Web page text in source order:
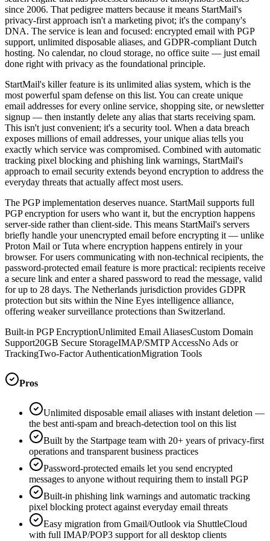
since 2006. That pedigree matters because it means StartMail's
privacy-first approach isn't a marketing pivot; it's the company's
DNA. The service is lean and focused: encrypted email with PGP
support, unlimited disposable aliases, and GDPR-compliant Dutch
hosting. No calendar, no cloud storage, no office suite — just email
done right with privacy as the foundational principle.
StartMail's killer feature is its unlimited alias system, which is the
most powerful spam defense on this list. You can create unique
email addresses for every online service, shopping site, or newsletter
signup — then instantly delete any alias that starts receiving spam.
This isn't just convenient; it's a security tool. When a data breach
exposes millions of email addresses, your unique alias tells you
exactly which service was compromised. Combined with automatic
tracking pixel blocking and phishing link warnings, StartMail's
approach to email security extends beyond encryption to address the
everyday threats that actually affect most users.
The PGP implementation deserves nuance. StartMail supports full
PGP encryption for users who want it, but the encryption happens
server-side rather than client-side. This means StartMail's servers
briefly handle your unencrypted email before encrypting it — unlike
Proton Mail or Tuta where encryption happens entirely in your
browser. For users communicating with non-technical recipients, the
password-protected email feature is more practical: recipients receive
a secure link and enter a shared password to read the message, valid
for up to 28 days. The Netherlands jurisdiction provides GDPR
protection but sits within the Nine Eyes intelligence alliance,
offering weaker surveillance protections than Switzerland.
Built-in PGP EncryptionUnlimited Email AliasesCustom Domain
Support20GB Secure StorageIMAP/SMTP AccessNo Ads or
TrackingTwo-Factor AuthenticationMigration Tools
Pros
Unlimited disposable email aliases with instant deletion —
the best anti-spam and breach-detection tool on this list
Built by the Startpage team with 20+ years of privacy-first
operations and transparent business practices
Password-protected emails let you send encrypted
messages to anyone without requiring them to install PGP
Built-in phishing link warnings and automatic tracking
pixel blocking protect against everyday email threats
Easy migration from Gmail/Outlook via ShuttleCloud
with full IMAP/POP3 support for all desktop clients